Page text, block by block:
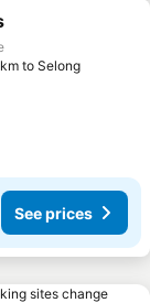
to Selong
See prices
sites change